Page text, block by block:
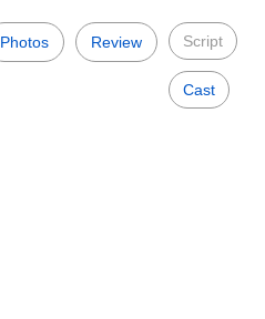
Photos Review Script
Cast